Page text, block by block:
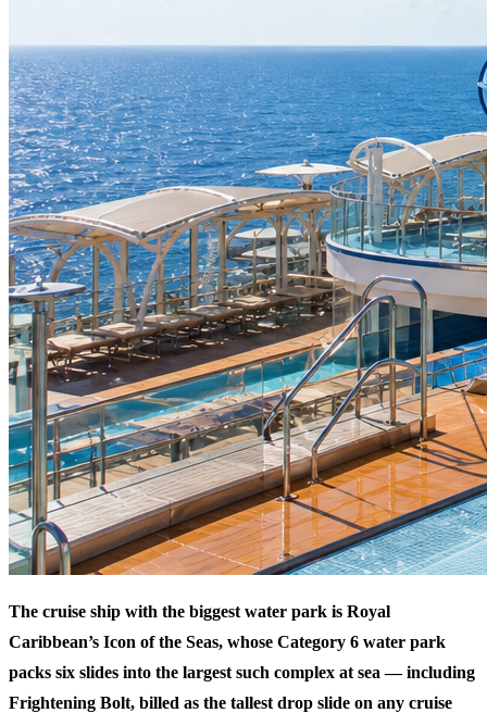
The cruise ship with the biggest water park is Royal
Caribbean’s Icon of the Seas, whose Category 6 water park
packs six slides into the largest such complex at sea — including
Frightening Bolt, billed as the tallest drop slide on any cruise